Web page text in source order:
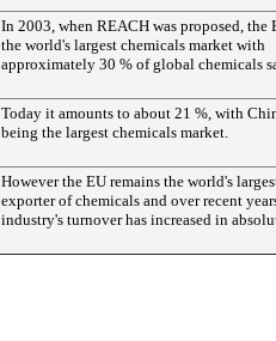
In 2003, when REACH was proposed, the
the world's largest chemicals market with
approximately 30 % of global chemicals
Today it amounts to about 21 %, with
being the largest chemicals market.
However the EU remains the world's
exporter of chemicals and over recent
industry's turnover has increased in